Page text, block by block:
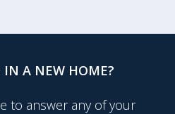
IN A NEW HOME?
to answer any of your